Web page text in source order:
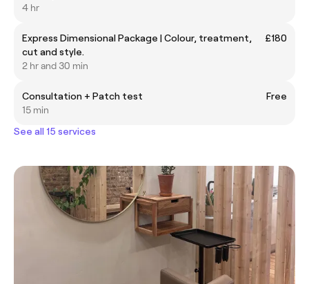
4 hr
Express Dimensional Package | Colour, treatment,
cut and style.
£180
2 hr and 30 min
Consultation + Patch test
Free
15 min
See all 15 services